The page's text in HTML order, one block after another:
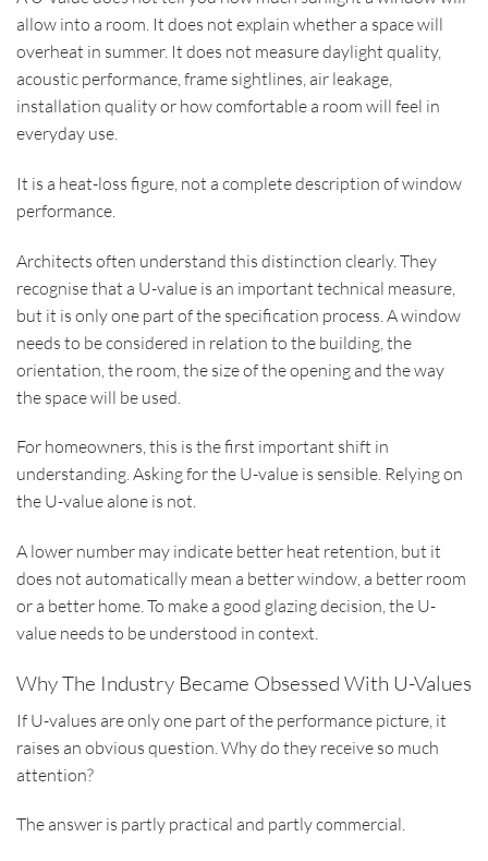
allow into a room. It does not explain whether a space will
overheat in summer. It does not measure daylight quality,
acoustic performance, frame sightlines, air leakage,
installation quality or how comfortable a room will feel in
everyday use.
It is a heat-loss figure, not a complete description of window
performance.
Architects often understand this distinction clearly. They
recognise that a U-value is an important technical measure,
but it is only one part of the specification process. A window
needs to be considered in relation to the building, the
orientation, the room, the size of the opening and the way
the space will be used.
For homeowners, this is the first important shift in
understanding. Asking for the U-value is sensible. Relying on
the U-value alone is not.
A lower number may indicate better heat retention, but it
does not automatically mean a better window, a better room
or a better home. To make a good glazing decision, the U-
value needs to be understood in context.
Why The Industry Became Obsessed With U-Values
If U-values are only one part of the performance picture, it
raises an obvious question. Why do they receive so much
attention?
The answer is partly practical and partly commercial.